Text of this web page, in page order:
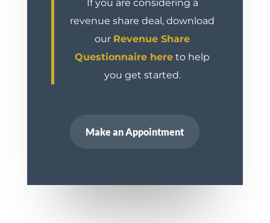
If you are considering a
revenue share deal, download
our Revenue Share
Questionnaire here to help
you get started.
Make an Appointment